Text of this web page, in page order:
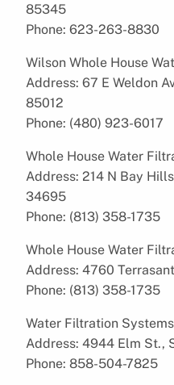
85345
Phone: 623-263-8830
Wilson Whole House
Address: 67 E Weldon
85012
Phone: (480) 923-6017
Whole House Water
Address: 214 N Bay
34695
Phone: (813) 358-1735
Whole House Water
Address: 4760
Phone: (813) 358-1735
Water Filtration
Address: 4944 Elm St.,
Phone: 858-504-7825